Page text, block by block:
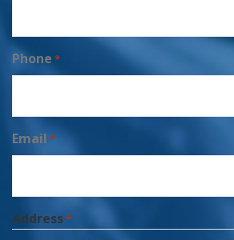
Phone *
Email *
Address*